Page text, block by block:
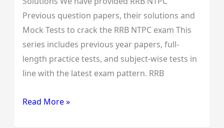
Previous question papers, their solutions and
Mock Tests to crack the RRB NTPC exam This
series includes previous year papers, full-
length practice tests, and subject-wise tests in
line with the latest exam pattern. RRB
Question
Paper
with
Solutions
Read More »